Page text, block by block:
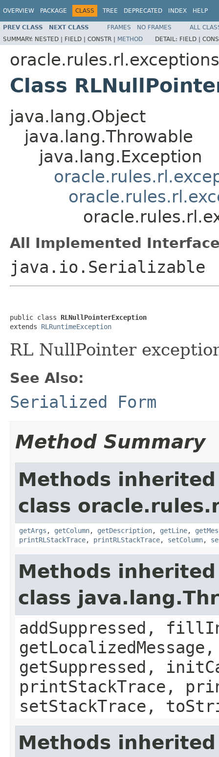
OVERVIEW PACKAGE CLASS TREE DEPRECATED INDEX HELP
PREV CLASS NEXT CLASS FRAMES NO FRAMES
ALL
SUMMARY: NESTED | FIELD | CONSTR | METHOD DETAIL: FIELD |
oracle.rules.rl.exceptions
Class
java.lang.Object
java.lang.Throwable
java.lang.Exception
All Implemented
java.io.Serializable
public class RLNullPointerException
extends RLRuntimeException
RL NullPointer
See Also:
Serialized Form
Method Summary
Methods
class
getArgs , getColumn, getDescription, getLine,
printRLStackTrace, printRLStackTrace, setColumn,
Methods
class
addSuppressed,
getSuppressed,
printStackTrace,
setStackTrace,
Methods